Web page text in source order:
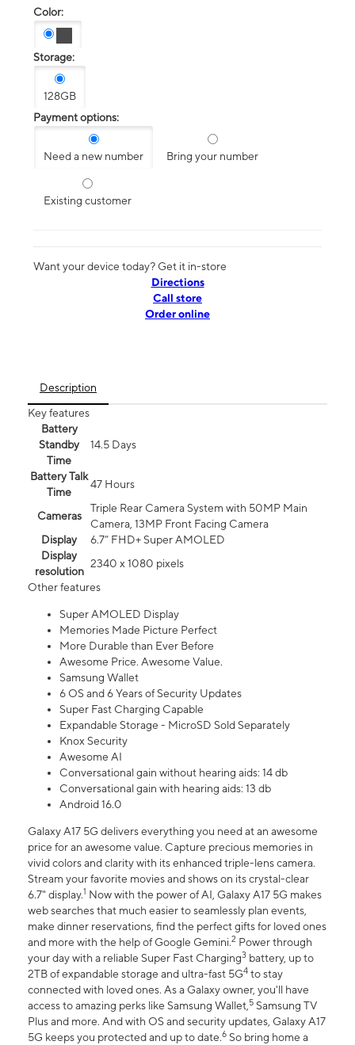
Color:
Storage:
128GB
Payment options:
Need a new number Bring your number
Existing customer
Want your device today? Get it in-store
Directions
Call store
Order online
Description
Key features
Battery
Standby
Time
14.5 Days
Battery Talk
Time
47 Hours
Cameras
Triple Rear Camera System with 50MP Main
Camera, 13MP Front Facing Camera
Display
6.7” FHD+ Super AMOLED
Display
resolution
2340 x 1080 pixels
Other features
Super AMOLED Display
Memories Made Picture Perfect
More Durable than Ever Before
Awesome Price. Awesome Value.
Samsung Wallet
6 OS and 6 Years of Security Updates
Super Fast Charging Capable
Expandable Storage - MicroSD Sold Separately
Knox Security
Awesome AI
Conversational gain without hearing aids: 14 db
Conversational gain with hearing aids: 13 db
Android 16.0
Galaxy A17 5G delivers everything you need at an awesome
price for an awesome value. Capture precious memories in
vivid colors and clarity with its enhanced triple-lens camera.
Stream your favorite movies and shows on its crystal-clear
6.7" display.1 Now with the power of AI, Galaxy A17 5G makes
web searches that much easier to seamlessly plan events,
make dinner reservations, find the perfect gifts for loved ones
and more with the help of Google Gemini.2 Power through
your day with a reliable Super Fast Charging3 battery, up to
2TB of expandable storage and ultra-fast 5G4 to stay
connected with loved ones. As a Galaxy owner, you'll have
access to amazing perks like Samsung Wallet,5 Samsung TV
Plus and more. And with OS and security updates, Galaxy A17
5G keeps you protected and up to date.6 So bring home a